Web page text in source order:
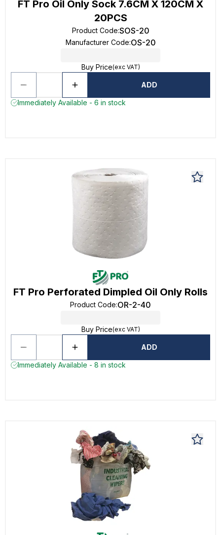
FT Pro Oil Only Sock 7.6CM X 120CM X
20PCS
Product Code:SOS-20
Manufacturer Code:OS-20
Buy Price(exc VAT)
ADD
Immediately Available - 6 in stock
FT Pro Perforated Dimpled Oil Only Rolls
Product Code:OR-2-40
Buy Price(exc VAT)
ADD
Immediately Available - 8 in stock